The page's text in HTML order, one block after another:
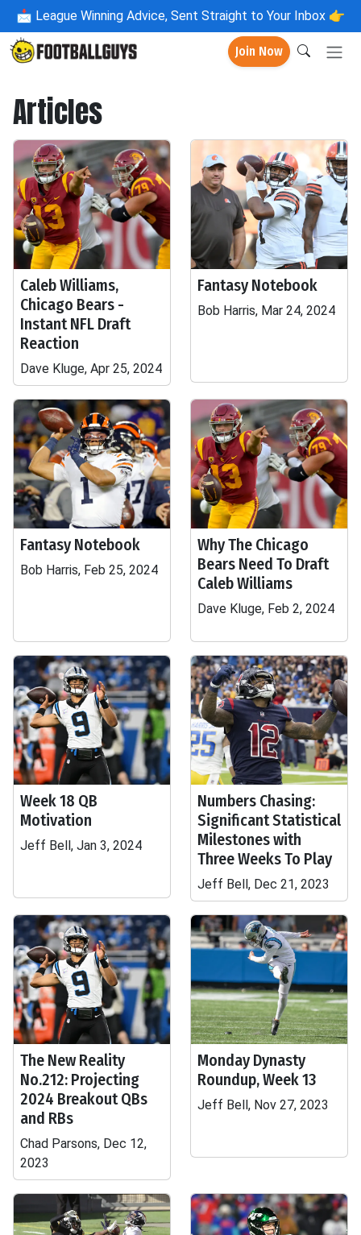
📩 League Winning Advice, Sent Straight to Your Inbox 👉
Join Now
Articles
Caleb Williams,
Chicago Bears -
Instant NFL Draft
Reaction
Dave Kluge, Apr 25, 2024
Fantasy Notebook
Bob Harris, Mar 24, 2024
Fantasy Notebook
Bob Harris, Feb 25, 2024
Why The Chicago
Bears Need To Draft
Caleb Williams
Dave Kluge, Feb 2, 2024
Week 18 QB
Motivation
Jeff Bell, Jan 3, 2024
Numbers Chasing:
Significant Statistical
Milestones with
Three Weeks To Play
Jeff Bell, Dec 21, 2023
The New Reality
No.212: Projecting
2024 Breakout QBs
and RBs
Chad Parsons, Dec 12,
2023
Monday Dynasty
Roundup, Week 13
Jeff Bell, Nov 27, 2023